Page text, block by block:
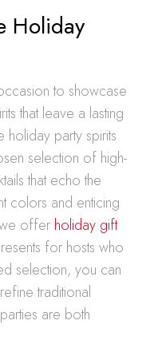
Holiday
to showcase
that leave a lasting
party spirits
selection of high-
that echo the
colors and enticing
offer holiday gift
for hosts who
selection, you can
traditional
are both